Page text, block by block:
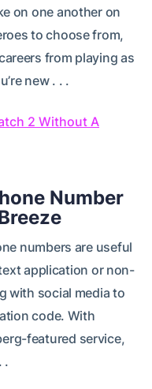
on one another on
to choose from,
from playing as
new . . .
2 Without A
Number
numbers are useful
application or non-
with social media to
code. With
featured service,
.